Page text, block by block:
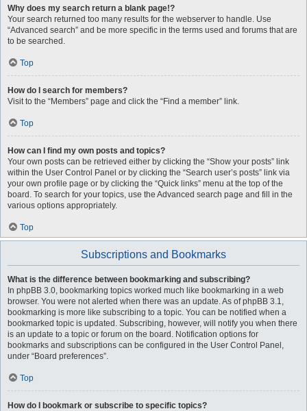
Why does my search return a blank page!?
Your search returned too many results for the webserver to handle. Use
“Advanced search” and be more specific in the terms used and forums that are
to be searched.
Top
How do I search for members?
Visit to the “Members” page and click the “Find a member” link.
Top
How can I find my own posts and topics?
Your own posts can be retrieved either by clicking the “Show your posts” link
within the User Control Panel or by clicking the “Search user’s posts” link via
your own profile page or by clicking the “Quick links” menu at the top of the
board. To search for your topics, use the Advanced search page and fill in the
various options appropriately.
Top
Subscriptions and Bookmarks
What is the difference between bookmarking and subscribing?
In phpBB 3.0, bookmarking topics worked much like bookmarking in a web
browser. You were not alerted when there was an update. As of phpBB 3.1,
bookmarking is more like subscribing to a topic. You can be notified when a
bookmarked topic is updated. Subscribing, however, will notify you when there
is an update to a topic or forum on the board. Notification options for
bookmarks and subscriptions can be configured in the User Control Panel,
under “Board preferences”.
Top
How do I bookmark or subscribe to specific topics?